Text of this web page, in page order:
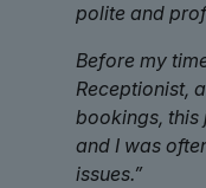
polite and
Before my
Receptionist,
bookings, this
and I was
issues.”